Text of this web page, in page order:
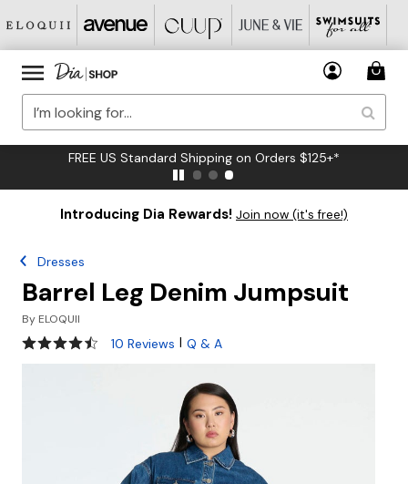
FREE US Standard Shipping on Orders $125+*
Introducing Dia Rewards! Join now (it's free!)
Dresses
Barrel Leg Denim Jumpsuit
By ELOQUII
4.4 out of 5 Customer Rating
10 Reviews | Q & A